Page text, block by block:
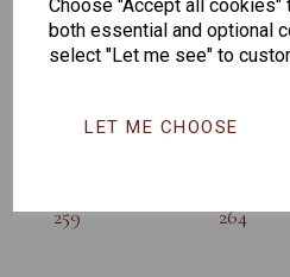
Choose "Accept all
both essential and optional
select "Let me see" to
LET ME CHOOSE
Others
259
264